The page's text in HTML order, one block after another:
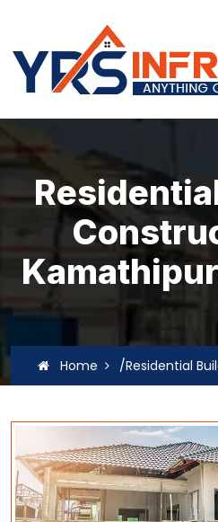
Home /Residential